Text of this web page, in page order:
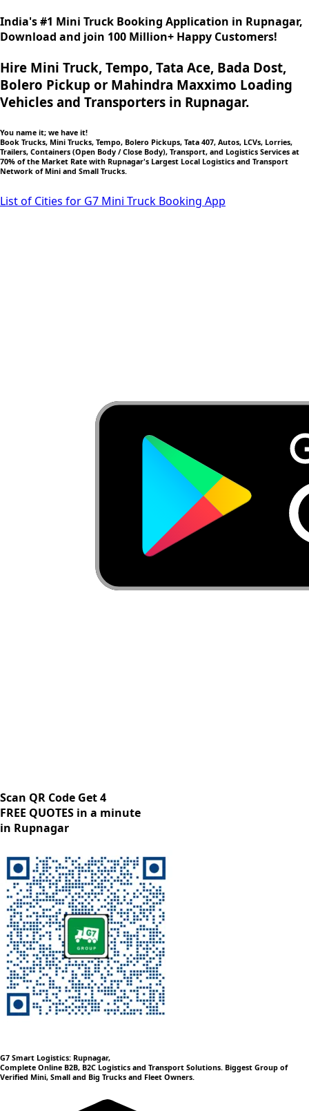
India's #1 Mini Truck Booking Application in Rupnagar,
Download and join 100 Million+ Happy Customers!
Hire Mini Truck, Tempo, Tata Ace, Bada Dost,
Bolero Pickup or Mahindra Maxximo Loading
Vehicles and Transporters in Rupnagar.
You name it; we have it!
Book Trucks, Mini Trucks, Tempo, Bolero Pickups, Tata 407, Autos, LCVs, Lorries,
Trailers, Containers (Open Body / Close Body), Transport, and Logistics Services at
70% of the Market Rate with Rupnagar's Largest Local Logistics and Transport
Network of Mini and Small Trucks.
List of Cities for G7 Mini Truck Booking App
Scan QR Code Get 4
FREE QUOTES in a minute
in Rupnagar
G7 Smart Logistics: Rupnagar,
Complete Online B2B, B2C Logistics and Transport Solutions. Biggest Group of
Verified Mini, Small and Big Trucks and Fleet Owners.